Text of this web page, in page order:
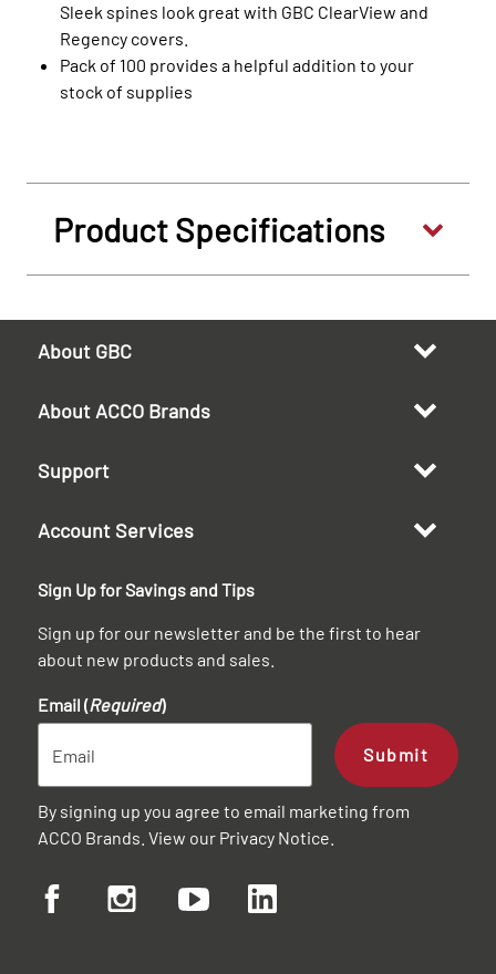
Sleek spines look great with GBC ClearView and
Regency covers.
Pack of 100 provides a helpful addition to your
stock of supplies
Product Specifications
About GBC
About ACCO Brands
Support
Account Services
Sign Up for Savings and Tips
Sign up for our newsletter and be the first to hear
about new products and sales.
Email (Required)
Submit
By signing up you agree to email marketing from
ACCO Brands. View our Privacy Notice